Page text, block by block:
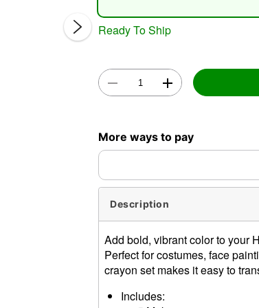
Ready To Ship
More ways to pay
Description
Add bold, vibrant color to your
Perfect for costumes, face
crayon set makes it easy to
Includes: